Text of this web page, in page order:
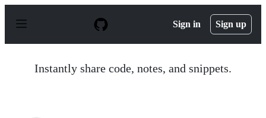
p
Sign in Sign up
Instantly share code, notes, and snippets.